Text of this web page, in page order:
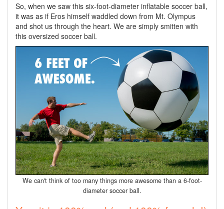
So, when we saw this six-foot-diameter inflatable soccer ball,
it was as if Eros himself waddled down from Mt. Olympus
and shot us through the heart. We are simply smitten with
this oversized soccer ball.
We can't think of too many things more awesome than a 6-foot-
diameter soccer ball.